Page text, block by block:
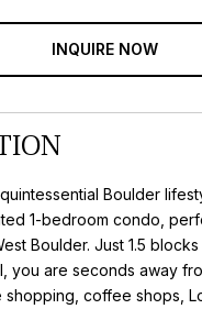
INQUIRE NOW
Boulder
1-bedroom condo,
Boulder. Just 1.5
you are seconds away
shopping, coffee shops,